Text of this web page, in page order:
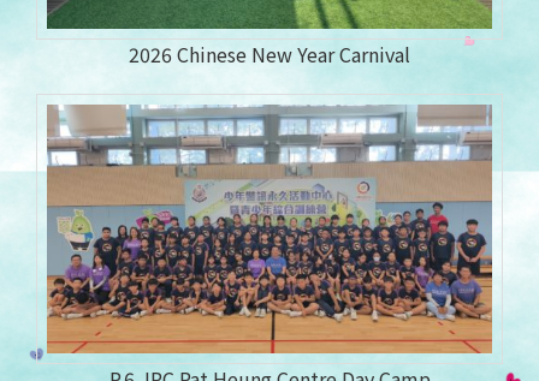
2026 Chinese New Year Carnival